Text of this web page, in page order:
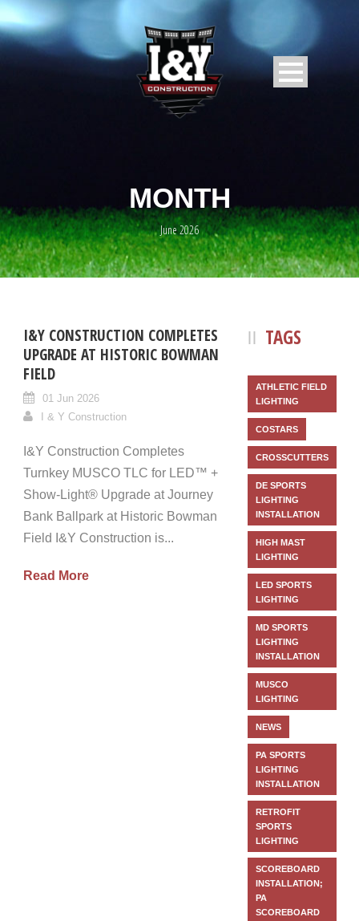
MONTH
June 2026
I&Y CONSTRUCTION COMPLETES
UPGRADE AT HISTORIC BOWMAN
FIELD
01 Jun 2026
I & Y Construction
I&Y Construction Completes
Turnkey MUSCO TLC for LED™ +
Show-Light® Upgrade at Journey
Bank Ballpark at Historic Bowman
Field I&Y Construction is...
Read More
TAGS
ATHLETIC FIELD
LIGHTING
COSTARS
CROSSCUTTERS
DE SPORTS
LIGHTING
INSTALLATION
HIGH MAST
LIGHTING
LED SPORTS
LIGHTING
MD SPORTS
LIGHTING
INSTALLATION
MUSCO
LIGHTING
NEWS
PA SPORTS
LIGHTING
INSTALLATION
RETROFIT
SPORTS
LIGHTING
SCOREBOARD
INSTALLATION;
PA
SCOREBOARD